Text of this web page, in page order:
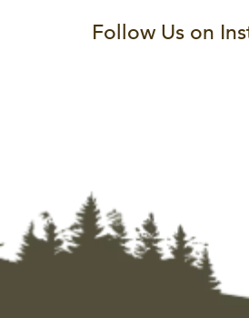
Follow Us on